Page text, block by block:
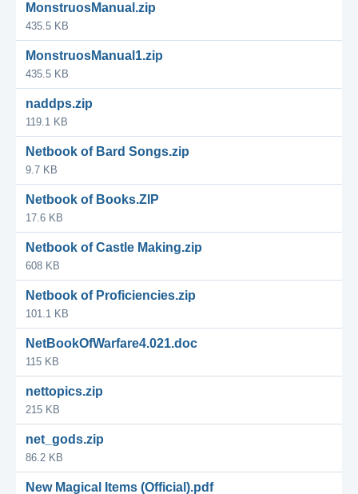
MonstruosManual.zip
435.5 KB
MonstruosManual1.zip
435.5 KB
naddps.zip
119.1 KB
Netbook of Bard Songs.zip
9.7 KB
Netbook of Books.ZIP
17.6 KB
Netbook of Castle Making.zip
608 KB
Netbook of Proficiencies.zip
101.1 KB
NetBookOfWarfare4.021.doc
115 KB
nettopics.zip
215 KB
net_gods.zip
86.2 KB
New Magical Items (Official).pdf